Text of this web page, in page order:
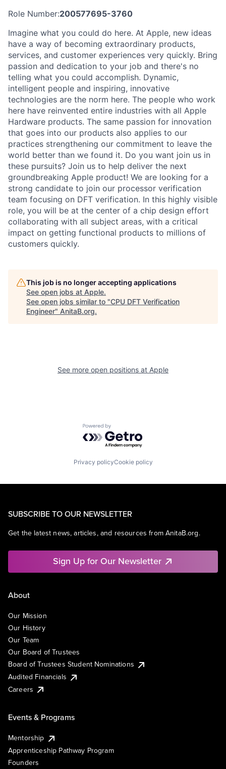
Role Number:200577695-3760
Imagine what you could do here. At Apple, new ideas
have a way of becoming extraordinary products,
services, and customer experiences very quickly. Bring
passion and dedication to your job and there's no
telling what you could accomplish. Dynamic,
intelligent people and inspiring, innovative
technologies are the norm here. The people who work
here have reinvented entire industries with all Apple
Hardware products. The same passion for innovation
that goes into our products also applies to our
practices strengthening our commitment to leave the
world better than we found it. Do you want join us in
these pursuits? Join us to help deliver the next
groundbreaking Apple product! We are looking for a
strong candidate to join our processor verification
team focusing on DFT verification. In this highly visible
role, you will be at the center of a chip design effort
collaborating with all subject areas, with a critical
impact on getting functional products to millions of
customers quickly.
This job is no longer accepting applications
See open jobs at Apple.
See open jobs similar to "CPU DFT Verification
Engineer" AnitaB.org.
See more open positions at Apple
Powered by Getro.com
Privacy policyCookie policy
SUBSCRIBE TO OUR NEWSLETTER
Get the latest news, articles, and resources from AnitaB.org.
Sign Up for Our Newsletter
About
Our Mission
Our History
Our Team
Our Board of Trustees
Board of Trustees Student Nominations
Audited Financials
Careers
Events & Programs
Mentorship
Apprenticeship Pathway Program
Founders